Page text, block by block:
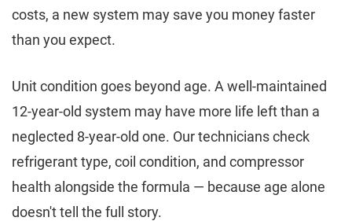
costs, a new system may save you money faster
than you expect.
Unit condition goes beyond age. A well-maintained
12-year-old system may have more life left than a
neglected 8-year-old one. Our technicians check
refrigerant type, coil condition, and compressor
health alongside the formula — because age alone
doesn't tell the full story.